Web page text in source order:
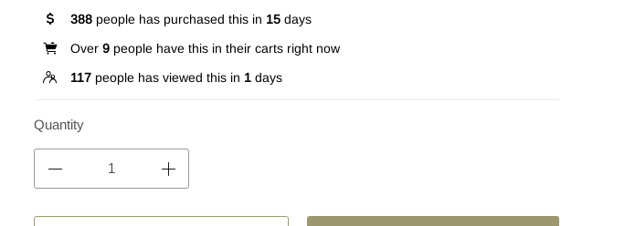
388 people has purchased this in 15 days
Over 9 people have this in their carts right now
117 people has viewed this in 1 days
Quantity